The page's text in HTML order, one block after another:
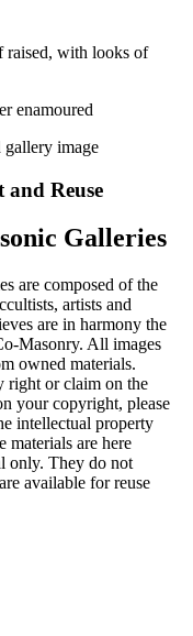
raised, with looks of
enamoured
Reuse
Galleries
are composed of the
artists and
are in harmony the
Masonry. All images
owned materials.
right or claim on the
your copyright, please
intellectual property
materials are here
only. They do not
available for reuse